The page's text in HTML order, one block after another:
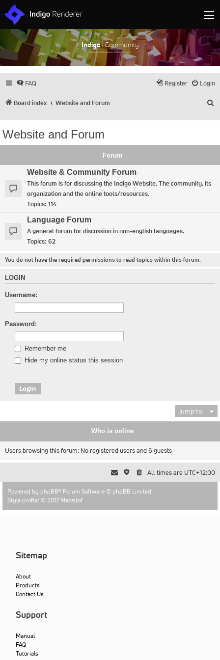
Indigo| Community
Discuss and showcase all things Indigo
FAQ Login
Register
Board index Website and Forum
Website and Forum
Forum
Website & Community Forum
This forum is for discussing the Indigo Website, The community, its
organization and the online tools/resources.
Topics: 114
Language Forum
A general forum for discussion in non-english languages.
Topics: 62
You do not have the required permissions to read topics within this forum.
LOGIN
Username:
Password:
Remember me
Hide my online status this session
Jump to
Who is online
Users browsing this forum: No registered users and 6 guests
All times are UTC+12:00
Powered by phpBB® Forum Software © phpBB Limited
Style proflat © 2017 Mazeltof
Sitemap
About
Products
Contact Us
Support
Manual
FAQ
Tutorials